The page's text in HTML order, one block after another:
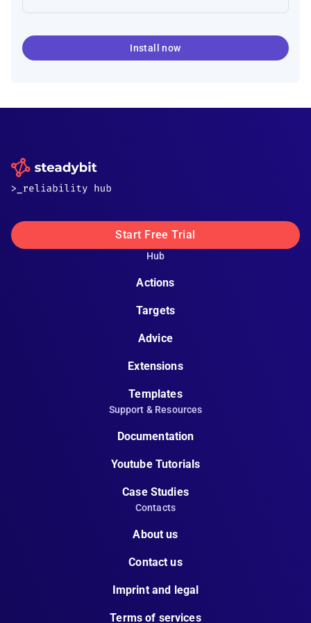
Install now
Start Free Trial
Hub
Actions
Targets
Advice
Extensions
Templates
Support & Resources
Documentation
Youtube Tutorials
Case Studies
Contacts
About us
Contact us
Imprint and legal
Terms of services